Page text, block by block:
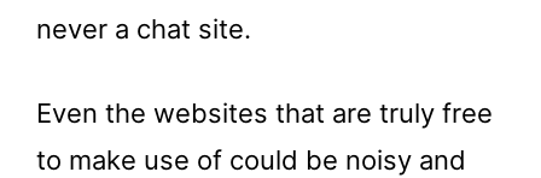
never a chat site.
Even the websites that are truly free
to make use of could be noisy and